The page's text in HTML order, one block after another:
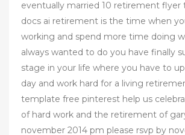
eventually married 10 retirement flyer
docs ai retirement is the time when
working and spend more time doing
always wanted to do you have finally
stage in your life where you have to
day and work hard for a living
template free pinterest help us
of hard work and the retirement of
november 2014 pm please rsvp by